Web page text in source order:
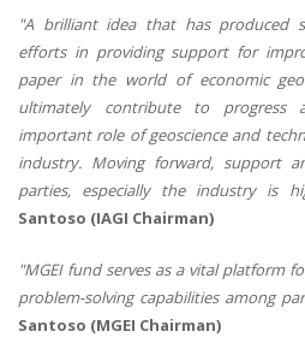
"A brilliant idea that has produced
efforts in providing support for
paper in the world of economic
ultimately contribute to progress
important role of geoscience and
industry. Moving forward, support
parties, especially the industry is
Santoso (IAGI Chairman)
"MGEI fund serves as a vital platform
problem-solving capabilities among
Santoso (MGEI Chairman)